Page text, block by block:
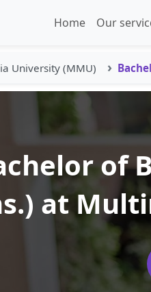
Home Our
University (MMU)
of
at